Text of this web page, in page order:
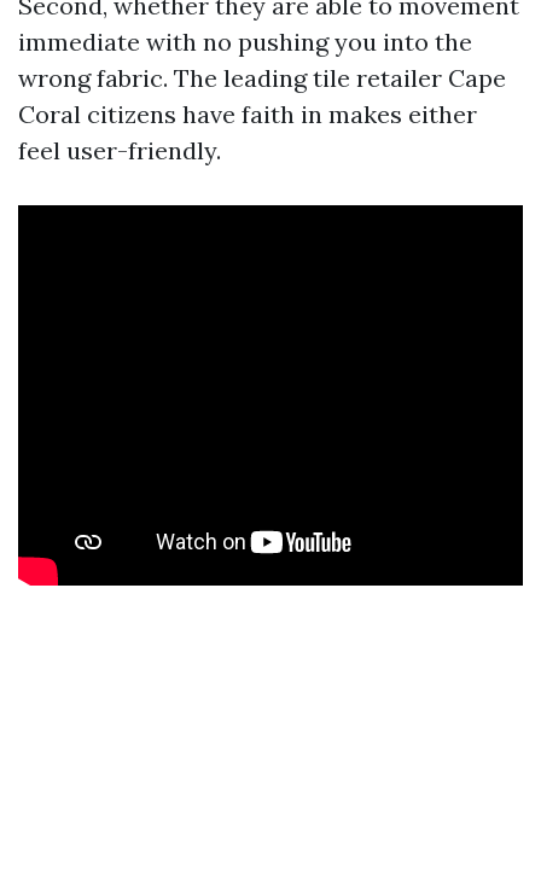
immediate with no pushing you into the
wrong fabric. The leading tile retailer Cape
Coral citizens have faith in makes either
feel user-friendly.